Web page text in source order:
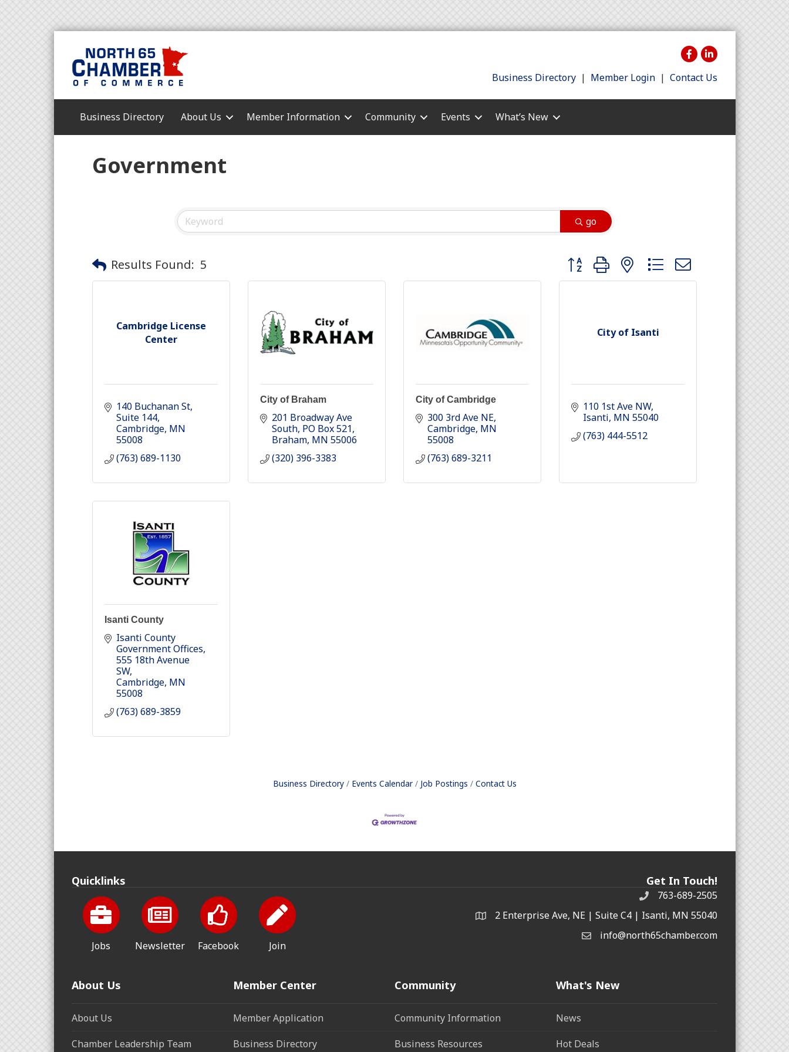
Business Directory | Member Login | Contact Us
Business Directory About Us Member Information Community Events What’s New
Government
go
Results Found: 5 Button group with nested dropdown
Cambridge License
Center
140 Buchanan St
Suite 144
Cambridge MN
55008
(763) 689-1130
City of Braham
201 Broadway Ave
South PO Box 521
Braham MN 55006
(320) 396-3383
City of Cambridge
300 3rd Ave NE
Cambridge MN
55008
(763) 689-3211
City of Isanti
110 1st Ave NW
Isanti MN 55040
(763) 444-5512
Isanti County
Isanti County
Government Offices
555 18th Avenue
SW
Cambridge MN
55008
(763) 689-3859
Business Directory Events Calendar Job Postings Contact Us
Quicklinks
Jobs Newsletter Facebook Join
Get In Touch!
763-689-2505
2 Enterprise Ave, NE | Suite C4 | Isanti, MN 55040
info@north65chamber.com
About Us
About Us
Chamber Leadership Team
Member Center
Member Application
Business Directory
Community
Community Information
Business Resources
What's New
News
Hot Deals